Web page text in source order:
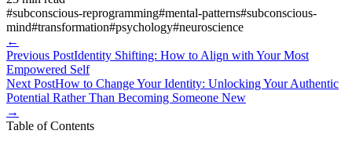
#subconscious-reprogramming#mental-patterns#subconscious-
mind#transformation#psychology#neuroscience
←
Previous PostIdentity Shifting: How to Align with Your Most
Empowered Self
Next PostHow to Change Your Identity: Unlocking Your Authentic
Potential Rather Than Becoming Someone New
→
Table of Contents